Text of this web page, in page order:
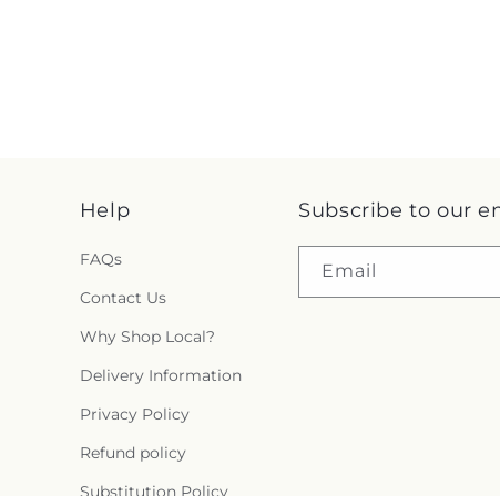
Help
FAQs
Contact Us
Why Shop Local?
Delivery Information
Privacy Policy
Refund policy
Substitution Policy
Subscribe to our
Email